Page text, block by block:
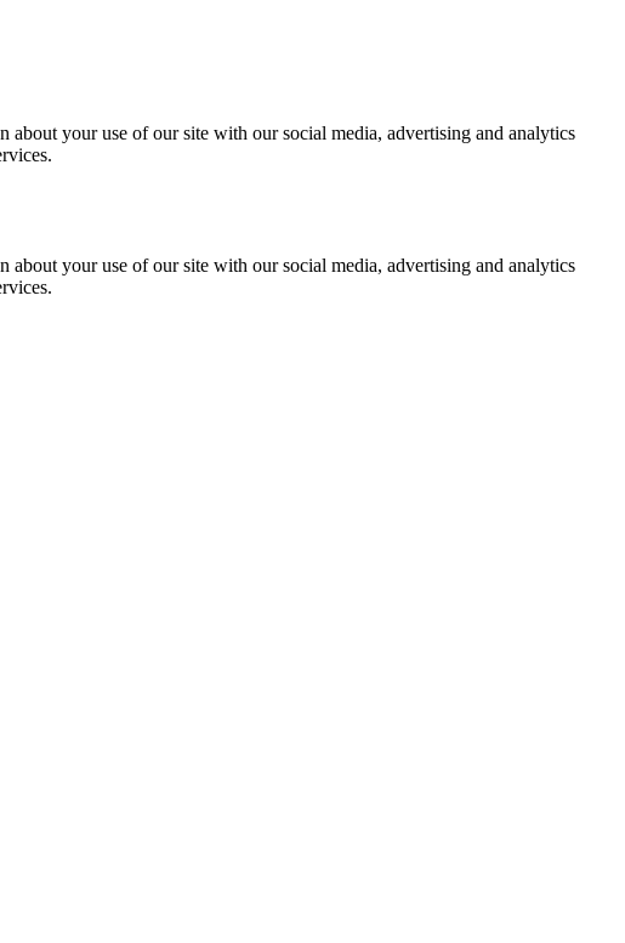
about your use of our site with our social media, advertising and analytics
about your use of our site with our social media, advertising and analytics